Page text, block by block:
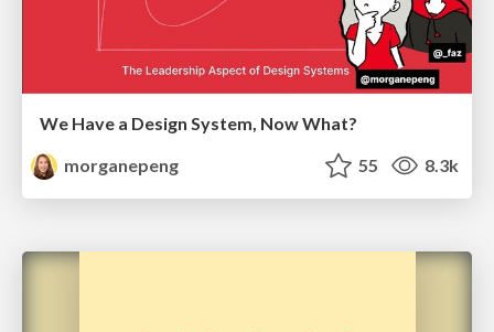
We Have a Design System, Now What?
morganepeng
55 8.3k